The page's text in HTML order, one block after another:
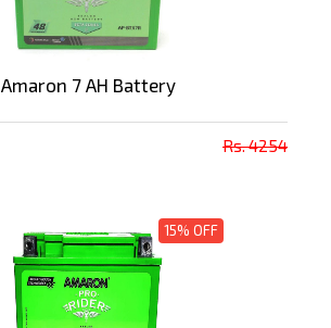
Amaron 7 AH Battery
Rs. 4254
15% OFF